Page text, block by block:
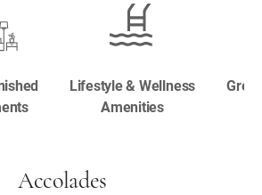
Lifestyle & Wellness
Amenities
Accolades